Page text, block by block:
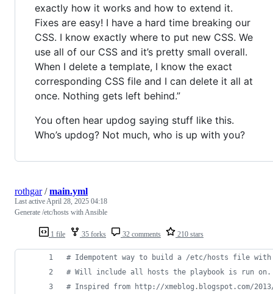
exactly how it works and how to extend it.
Fixes are easy! I have a hard time breaking our
CSS. I know exactly where to put new CSS. We
use all of our CSS and it’s pretty small overall.
When I delete a template, I know the exact
corresponding CSS file and I can delete it all at
once. Nothing gets left behind.”
You often hear updog saying stuff like this.
Who’s updog? Not much, who is up with you?
1 file 35 forks 32 comments 210 stars
rothgar/main.yml
Last active April 28, 2025 04:18
Generate /etc/hosts with Ansible
# Idempotent way to build a /etc/hosts file with
# Will include all hosts the playbook is run on.
# Inspired from http://xmeblog.blogspot.com/